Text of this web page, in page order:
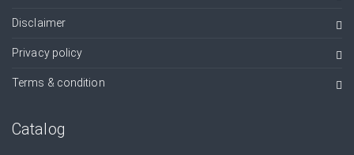
Disclaimer
Privacy policy
Terms & condition
Catalog